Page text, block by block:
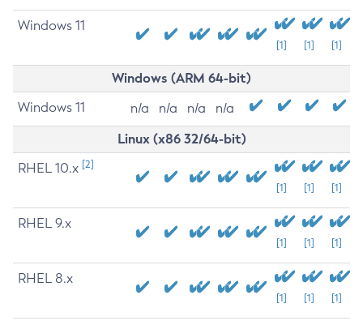
Windows 11
[1] [1] [1]
Windows (ARM 64-bit)
Windows 11 n/a n/a n/a n/a
Linux (x86 32/64-bit)
RHEL 10.x [2]
[1] [1] [1]
RHEL 9.x
[1] [1] [1]
RHEL 8.x
[1] [1] [1]